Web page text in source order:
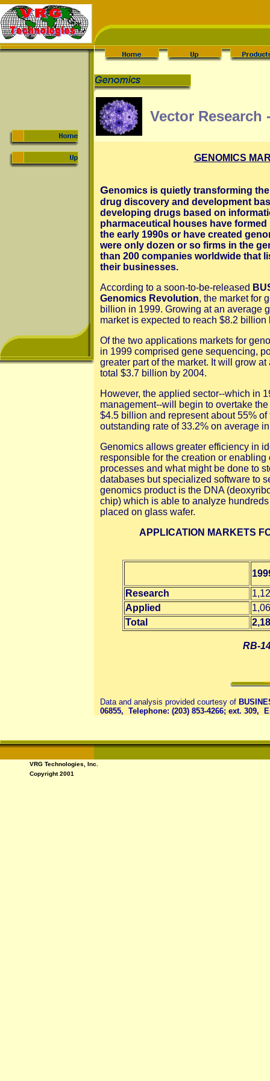
Vector
GENOMICS
Genomics is quietly transforming
drug discovery and development
developing drugs based on
pharmaceutical houses have
the early 1990s or have created
were only dozen or so firms in the
than 200 companies worldwide that
their businesses.
According to a soon-to-be-released
Genomics Revolution, the market for
billion in 1999. Growing at an average
market is expected to reach $8.2
Of the two applications markets for
in 1999 comprised gene sequencing,
greater part of the market. It will grow
total $3.7 billion by 2004.
However, the applied sector--which in
management--will begin to overtake
$4.5 billion and represent about 55%
outstanding rate of 33.2% on average
Genomics allows greater efficiency in
responsible for the creation or
processes and what might be done to
databases but specialized software to
genomics product is the DNA
chip) which is able to analyze
placed on glass wafer.
APPLICATION MARKETS
Research
Applied
Total
RB-
Data and analysis provided courtesy of
06855, Telephone: (203) 853-4266; ext. 309,
VRG Technologies, Inc.
Copyright 2001